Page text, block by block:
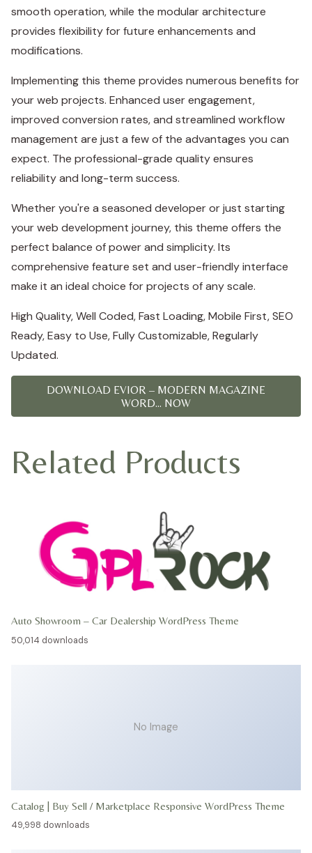
smooth operation, while the modular architecture
provides flexibility for future enhancements and
modifications.
Implementing this theme provides numerous benefits for
your web projects. Enhanced user engagement,
improved conversion rates, and streamlined workflow
management are just a few of the advantages you can
expect. The professional-grade quality ensures
reliability and long-term success.
Whether you're a seasoned developer or just starting
your web development journey, this theme offers the
perfect balance of power and simplicity. Its
comprehensive feature set and user-friendly interface
make it an ideal choice for projects of any scale.
High Quality, Well Coded, Fast Loading, Mobile First, SEO
Ready, Easy to Use, Fully Customizable, Regularly
Updated.
DOWNLOAD EVIOR – MODERN MAGAZINE
WORD... NOW
Related Products
Auto Showroom – Car Dealership WordPress Theme
50,014 downloads
No Image
Catalog | Buy Sell / Marketplace Responsive WordPress Theme
49,998 downloads